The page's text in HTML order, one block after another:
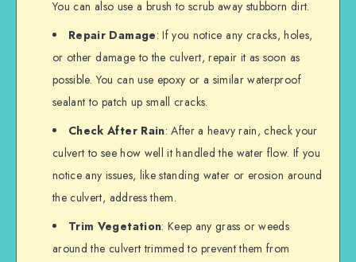
You can also use a brush to scrub away stubborn dirt.
Repair Damage: If you notice any cracks, holes,
or other damage to the culvert, repair it as soon as
possible. You can use epoxy or a similar waterproof
sealant to patch up small cracks.
Check After Rain: After a heavy rain, check your
culvert to see how well it handled the water flow. If you
notice any issues, like standing water or erosion around
the culvert, address them.
Trim Vegetation: Keep any grass or weeds
around the culvert trimmed to prevent them from